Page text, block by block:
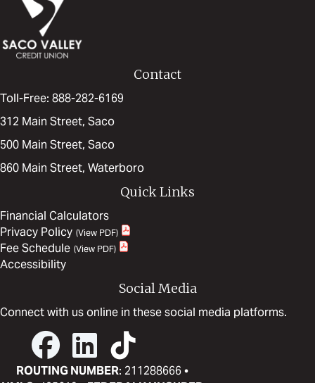
Contact
Toll-Free: 888-282-6169
312 Main Street, Saco
500 Main Street, Saco
860 Main Street, Waterboro
Quick Links
Financial Calculators
Privacy Policy
Fee Schedule
Accessibility
Social Media
Connect with us online in these social media platforms.
ROUTING NUMBER: 211288666 •